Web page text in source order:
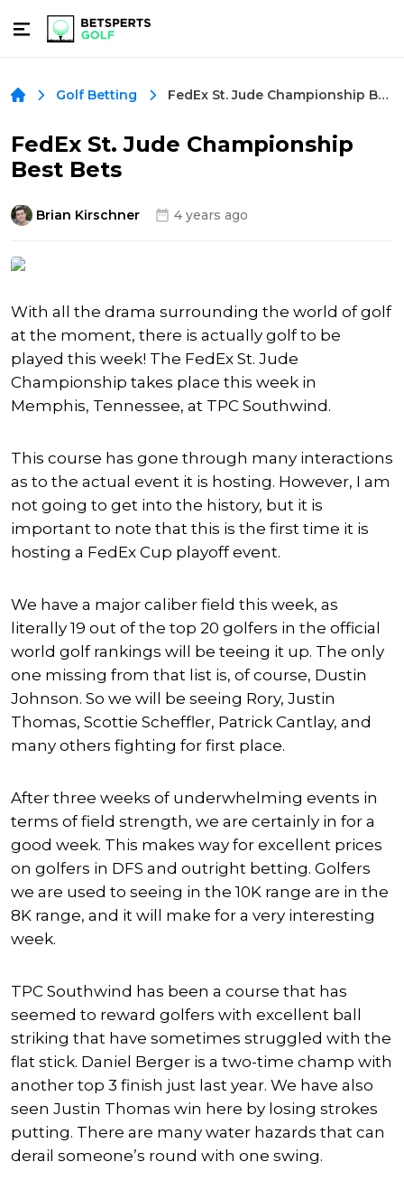
Golf Betting FedEx St. Jude Championship Best Bets
FedEx St. Jude Championship
Best Bets
Brian Kirschner 4 years ago
With all the drama surrounding the world of golf
at the moment, there is actually golf to be
played this week! The FedEx St. Jude
Championship takes place this week in
Memphis, Tennessee, at TPC Southwind.
This course has gone through many interactions
as to the actual event it is hosting. However, I am
not going to get into the history, but it is
important to note that this is the first time it is
hosting a FedEx Cup playoff event.
We have a major caliber field this week, as
literally 19 out of the top 20 golfers in the official
world golf rankings will be teeing it up. The only
one missing from that list is, of course, Dustin
Johnson. So we will be seeing Rory, Justin
Thomas, Scottie Scheffler, Patrick Cantlay, and
many others fighting for first place.
After three weeks of underwhelming events in
terms of field strength, we are certainly in for a
good week. This makes way for excellent prices
on golfers in DFS and outright betting. Golfers
we are used to seeing in the 10K range are in the
8K range, and it will make for a very interesting
week.
TPC Southwind has been a course that has
seemed to reward golfers with excellent ball
striking that have sometimes struggled with the
flat stick. Daniel Berger is a two-time champ with
another top 3 finish just last year. We have also
seen Justin Thomas win here by losing strokes
putting. There are many water hazards that can
derail someone’s round with one swing.